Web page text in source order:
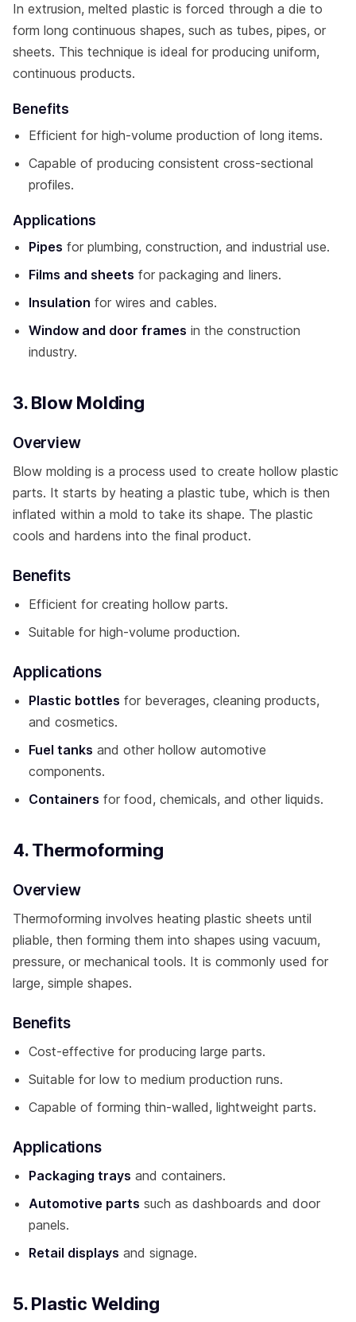
In extrusion, melted plastic is forced through a die to
form long continuous shapes, such as tubes, pipes, or
sheets. This technique is ideal for producing uniform,
continuous products.
Benefits
Efficient for high-volume production of long items.
Capable of producing consistent cross-sectional
profiles.
Applications
Pipes for plumbing, construction, and industrial use.
Films and sheets for packaging and liners.
Insulation for wires and cables.
Window and door frames in the construction
industry.
3. Blow Molding
Overview
Blow molding is a process used to create hollow plastic
parts. It starts by heating a plastic tube, which is then
inflated within a mold to take its shape. The plastic
cools and hardens into the final product.
Benefits
Efficient for creating hollow parts.
Suitable for high-volume production.
Applications
Plastic bottles for beverages, cleaning products,
and cosmetics.
Fuel tanks and other hollow automotive
components.
Containers for food, chemicals, and other liquids.
4. Thermoforming
Overview
Thermoforming involves heating plastic sheets until
pliable, then forming them into shapes using vacuum,
pressure, or mechanical tools. It is commonly used for
large, simple shapes.
Benefits
Cost-effective for producing large parts.
Suitable for low to medium production runs.
Capable of forming thin-walled, lightweight parts.
Applications
Packaging trays and containers.
Automotive parts such as dashboards and door
panels.
Retail displays and signage.
5. Plastic Welding